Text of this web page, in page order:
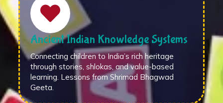
Ancient Indian Knowledge Systems
Connecting children to India’s rich heritage
through stories, shlokas, and value-based
learning. Lessons from Shrimad Bhagwad
Geeta.